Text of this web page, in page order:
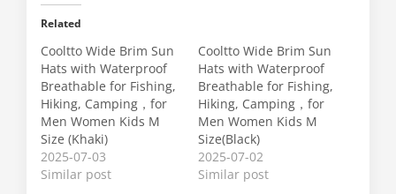
Related
Cooltto Wide Brim Sun
Hats with Waterproof
Breathable for Fishing,
Hiking, Camping，for
Men Women Kids M
Size (Khaki)
2025-07-03
Similar post
Cooltto Wide Brim Sun
Hats with Waterproof
Breathable for Fishing,
Hiking, Camping，for
Men Women Kids M
Size(Black)
2025-07-02
Similar post